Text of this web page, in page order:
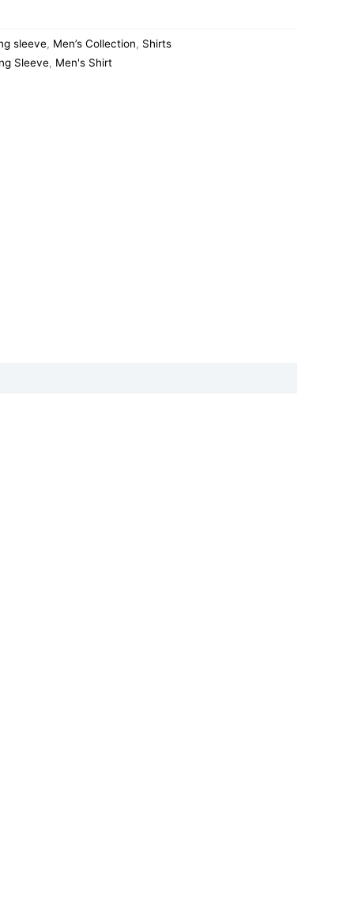
sleeve, Men’s Collection, Shirts
Sleeve, Men's Shirt